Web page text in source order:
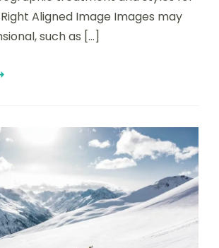
Aligned Image Images may
such as […]